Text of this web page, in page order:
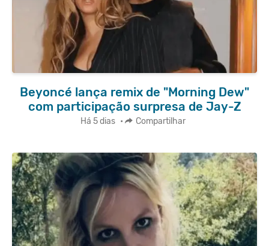
Beyoncé lança remix de "Morning Dew"
com participação surpresa de Jay-Z
Há 5 dias • Compartilhar